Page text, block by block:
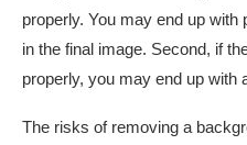
properly. You may end up
in the final image. Second, if
properly, you may end up with
The risks of removing a